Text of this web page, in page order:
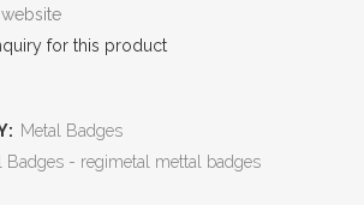
for this product
Metal Badges
Badges - regimetal mettal badges